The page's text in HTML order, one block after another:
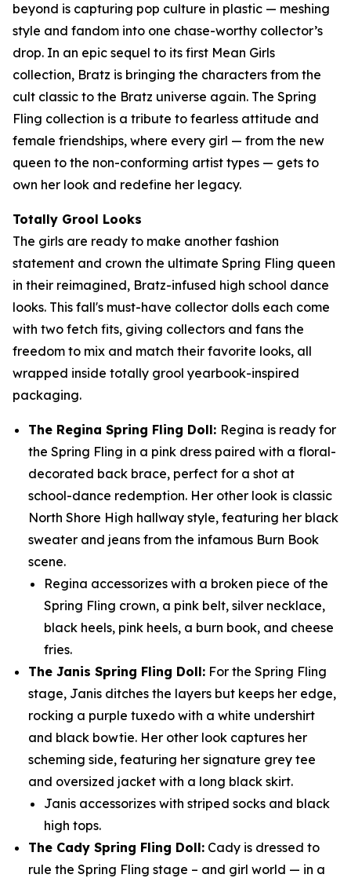
beyond is capturing pop culture in plastic — meshing
style and fandom into one chase-worthy collector’s
drop. In an epic sequel to its first Mean Girls
collection, Bratz is bringing the characters from the
cult classic to the Bratz universe again. The Spring
Fling collection is a tribute to fearless attitude and
female friendships, where every girl — from the new
queen to the non-conforming artist types — gets to
own her look and redefine her legacy.
Totally Grool Looks
The girls are ready to make another fashion
statement and crown the ultimate Spring Fling queen
in their reimagined, Bratz-infused high school dance
looks. This fall's must-have collector dolls each come
with two fetch fits, giving collectors and fans the
freedom to mix and match their favorite looks, all
wrapped inside totally grool yearbook-inspired
packaging.
The Regina Spring Fling Doll: Regina is ready for
the Spring Fling in a pink dress paired with a floral-
decorated back brace, perfect for a shot at
school-dance redemption. Her other look is classic
North Shore High hallway style, featuring her black
sweater and jeans from the infamous Burn Book
scene.
Regina accessorizes with a broken piece of the
Spring Fling crown, a pink belt, silver necklace,
black heels, pink heels, a burn book, and cheese
fries.
The Janis Spring Fling Doll: For the Spring Fling
stage, Janis ditches the layers but keeps her edge,
rocking a purple tuxedo with a white undershirt
and black bowtie. Her other look captures her
scheming side, featuring her signature grey tee
and oversized jacket with a long black skirt.
Janis accessorizes with striped socks and black
high tops.
The Cady Spring Fling Doll: Cady is dressed to
rule the Spring Fling stage – and girl world — in a